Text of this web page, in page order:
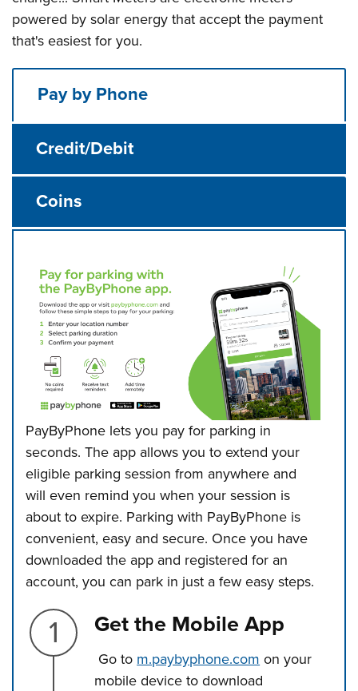
powered by solar energy that accept the payment
that's easiest for you.
Pay by Phone
Credit/Debit
Coins
PayByPhone lets you pay for parking in
seconds. The app allows you to extendyour
eligible parking session from anywhere and
will even remind you when your session is
about to expire. Parking with PayByPhone is
convenient, easy and secure. Once you have
downloaded the app and registered for an
account, you can park in just a few easy steps.
Step 1.
Get the Mobile App
Go to m.paybyphone.com on your
mobile device to download